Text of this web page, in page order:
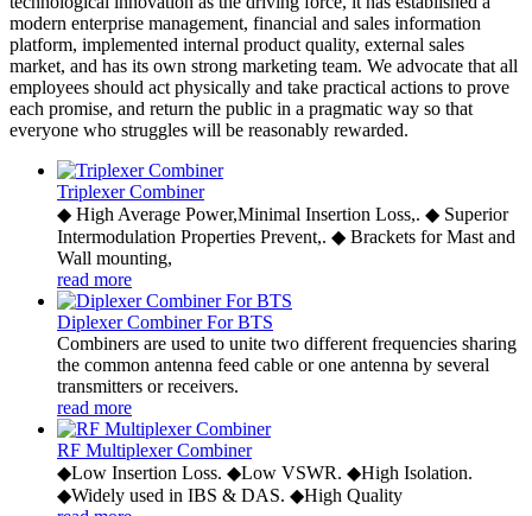
modern enterprise management, financial and sales information
platform, implemented internal product quality, external sales
market, and has its own strong marketing team. We advocate that all
employees should act physically and take practical actions to prove
each promise, and return the public in a pragmatic way so that
everyone who struggles will be reasonably rewarded.
Triplexer Combiner
◆ High Average Power,Minimal Insertion Loss,. ◆ Superior
Intermodulation Properties Prevent,. ◆ Brackets for Mast and
Wall mounting,
read more
Diplexer Combiner For BTS
Combiners are used to unite two different frequencies sharing
the common antenna feed cable or one antenna by several
transmitters or receivers.
read more
RF Multiplexer Combiner
◆Low Insertion Loss. ◆Low VSWR. ◆High Isolation.
◆Widely used in IBS & DAS. ◆High Quality